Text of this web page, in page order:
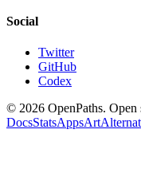
Social
Twitter
GitHub
Codex
© 2026 OpenPaths.
DocsStatsAppsArt